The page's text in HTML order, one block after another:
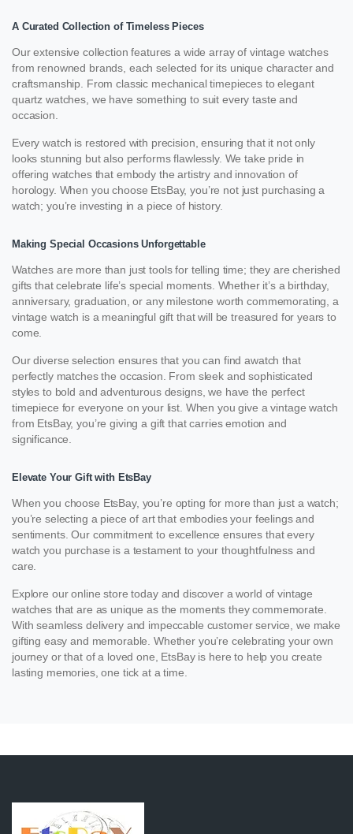
A Curated Collection of Timeless Pieces
Our extensive collection features a wide array of vintage watches
from renowned brands, each selected for its unique character and
craftsmanship. From classic mechanical timepieces to elegant
quartz watches, we have something to suit every taste and
occasion.
Every watch is restored with precision, ensuring that it not only
looks stunning but also performs flawlessly. We take pride in
offering watches that embody the artistry and innovation of
horology. When you choose EtsBay, you’re not just purchasing a
watch; you’re investing in a piece of history.
Making Special Occasions Unforgettable
Watches are more than just tools for telling time; they are cherished
gifts that celebrate life’s special moments. Whether it’s a birthday,
anniversary, graduation, or any milestone worth commemorating, a
vintage watch is a meaningful gift that will be treasured for years to
come.
Our diverse selection ensures that you can find awatch that
perfectly matches the occasion. From sleek and sophisticated
styles to bold and adventurous designs, we have the perfect
timepiece for everyone on your list. When you give a vintage watch
from EtsBay, you’re giving a gift that carries emotion and
significance.
Elevate Your Gift with EtsBay
When you choose EtsBay, you’re opting for more than just a watch;
you’re selecting a piece of art that embodies your feelings and
sentiments. Our commitment to excellence ensures that every
watch you purchase is a testament to your thoughtfulness and
care.
Explore our online store today and discover a world of vintage
watches that are as unique as the moments they commemorate.
With seamless delivery and impeccable customer service, we make
gifting easy and memorable. Whether you’re celebrating your own
journey or that of a loved one, EtsBay is here to help you create
lasting memories, one tick at a time.